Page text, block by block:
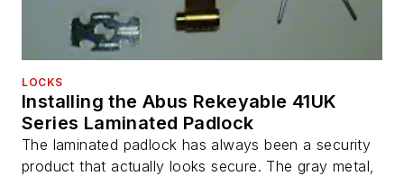
LOCKS
Installing the Abus Rekeyable 41UK
Series Laminated Padlock
The laminated padlock has always been a security
product that actually looks secure. The gray metal,